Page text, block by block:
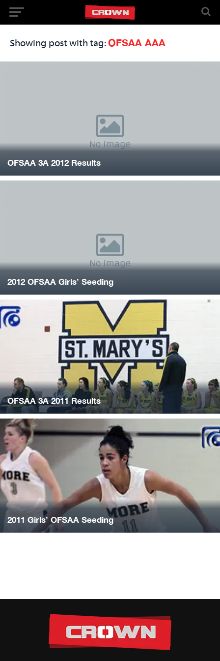
Showing post with tag: OFSAA AAA
OFSAA 3A 2012 Results
2012 OFSAA Girls’ Seeding
OFSAA 3A 2011 Results
2011 Girls’ OFSAA Seeding